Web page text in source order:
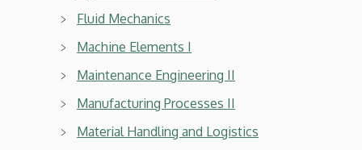
Fluid Mechanics
Machine Elements I
Maintenance Engineering II
Manufacturing Processes II
Material Handling and Logistics